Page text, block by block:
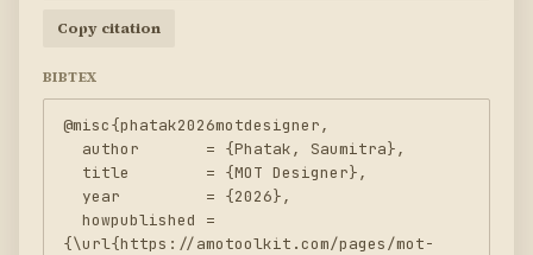
Copy citation
BIBTEX
@misc{phatak2026motdesigner,
{\url{https://amotoolkit.com/pages/mot-